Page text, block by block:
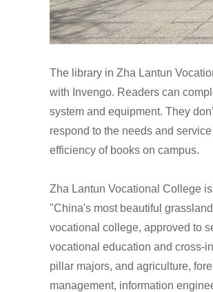
The library in Zha Lantun
with Invengo. Readers can
system and equipment. They
respond to the needs and
efficiency of books on campus.
Zha Lantun Vocational College
"China's most beautiful
vocational college, approved to
vocational education and cross-
pillar majors, and agriculture,
management, information